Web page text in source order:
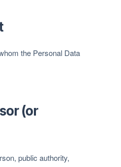
the Personal Data
(or
public authority,